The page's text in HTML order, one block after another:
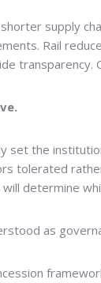
supply
Rail
transparency.
set the
tolerated
determine
as